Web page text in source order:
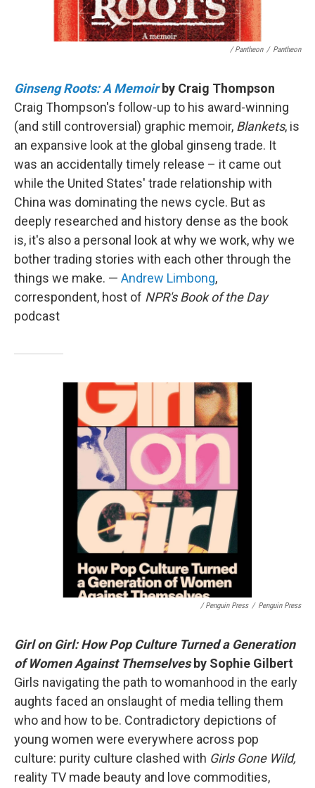
/ Pantheon / Pantheon
Ginseng Roots: A Memoirby Craig Thompson
Craig Thompson's follow-up to his award-winning
(and still controversial) graphic memoir, Blankets, is
an expansive look at the global ginseng trade. It
was an accidentally timely release – it came out
while the United States' trade relationship with
China was dominating the news cycle. But as
deeply researched and history dense as the book
is, it's also a personal look at why we work, why we
bother trading stories with each other through the
things we make. — Andrew Limbong,
correspondent, host of NPR's Book of the Day
podcast
/ Penguin Press / Penguin Press
Girl on Girl: How Pop Culture Turned a Generation
of Women Against Themselves by Sophie Gilbert
Girls navigating the path to womanhood in the early
aughts faced an onslaught of media telling them
who and how to be. Contradictory depictions of
young women were everywhere across pop
culture: purity culture clashed with Girls Gone Wild,
reality TV made beauty and love commodities,